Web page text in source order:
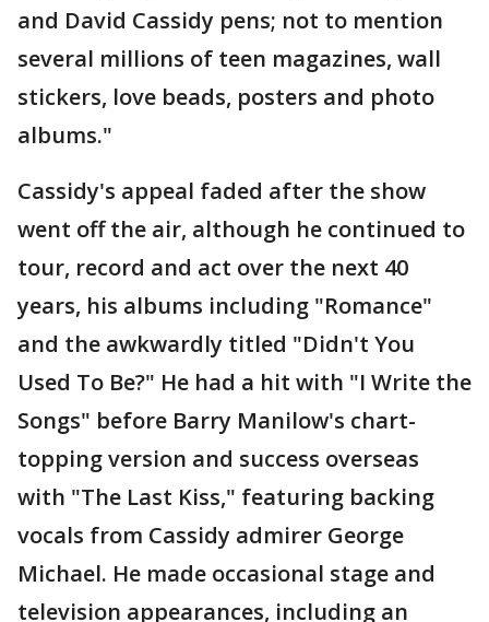
and David Cassidy pens; not to mention
several millions of teen magazines, wall
stickers, love beads, posters and photo
albums."
Cassidy's appeal faded after the show
went off the air, although he continued to
tour, record and act over the next 40
years, his albums including "Romance"
and the awkwardly titled "Didn't You
Used To Be?" He had a hit with "I Write the
Songs" before Barry Manilow's chart-
topping version and success overseas
with "The Last Kiss," featuring backing
vocals from Cassidy admirer George
Michael. He made occasional stage and
television appearances, including an